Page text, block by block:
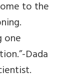
to the
one
Dada